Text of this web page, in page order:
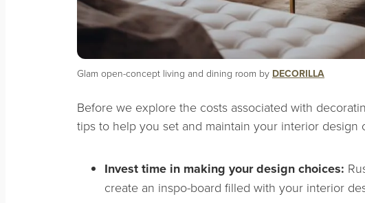
Glam open-concept living and dining room by DECORILLA
Before we explore the costs associated with
tips to help you set and maintain your interior design
Invest time in making your design choices:
create an inspo-board filled with your interior